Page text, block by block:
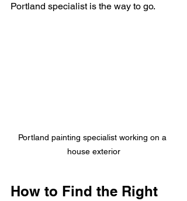
Portland specialist is the way to go.
Portland painting specialist working on a
house exterior
How to Find the Right